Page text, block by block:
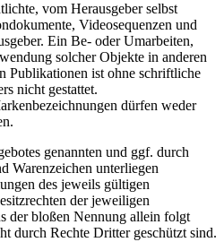
vom Herausgeber selbst
Videosequenzen und
Ein Be- oder Umarbeiten,
solcher Objekte in anderen
Publikationen ist ohne schriftliche
nicht gestattet.
dürfen weder
genannten und ggf. durch
Warenzeichen unterliegen
des jeweils gültigen
der jeweiligen
der bloßen Nennung allein folgt
durch Rechte Dritter geschützt sind.